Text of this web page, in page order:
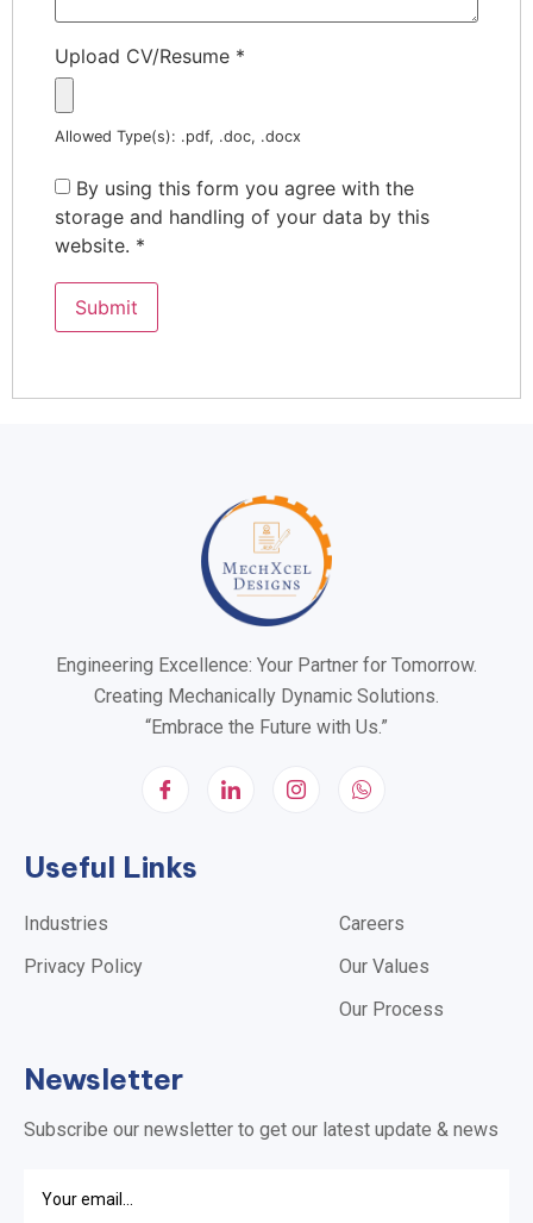
Upload CV/Resume *
Allowed Type(s): .pdf, .doc, .docx
By using this form you agree with the
storage and handling of your data by this
website. *
Engineering Excellence: Your Partner for Tomorrow.
Creating Mechanically Dynamic Solutions.
“Embrace the Future with Us.”
Useful Links
Industries
Privacy Policy
Careers
Our Values
Our Process
Newsletter
Subscribe our newsletter to get our latest update & news